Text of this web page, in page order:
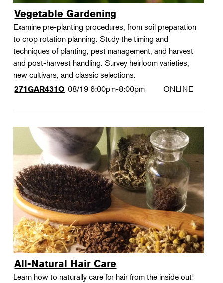
Vegetable Gardening
Examine pre-planting procedures, from soil preparation
to crop rotation planning. Study the timing and
techniques of planting, pest management, and harvest
and post-harvest handling. Survey heirloom varieties,
new cultivars, and classic selections.
271GAR431O 08/19 6:00pm-8:00pm ONLINE
All-Natural Hair Care
Learn how to naturally care for hair from the inside out!